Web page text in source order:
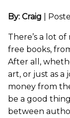
By: Craig
There’s a lot
free books,
After all,
art, or just as a
money from
be a good
between